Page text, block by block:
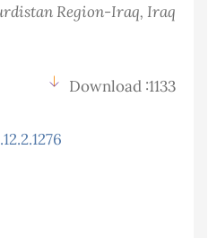
Region-Iraq, Iraq
Download :1133